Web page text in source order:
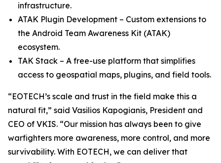
infrastructure.
ATAK Plugin Development – Custom extensions to
the Android Team Awareness Kit (ATAK)
ecosystem.
TAK Stack – A free-use platform that simplifies
access to geospatial maps, plugins, and field tools.
“EOTECH’s scale and trust in the field make this a
natural fit,” said Vasilios Kapogianis, President and
CEO of VKIS. “Our mission has always been to give
warfighters more awareness, more control, and more
survivability. With EOTECH, we can deliver that